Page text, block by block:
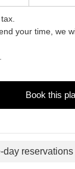
your time, we
Book this
day